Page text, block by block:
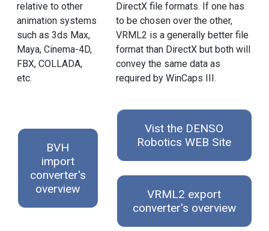
relative to other
animation systems
such as 3ds Max,
Maya, Cinema-4D,
FBX, COLLADA,
etc.
DirectX file formats. If one has
to be chosen over the other,
VRML2 is a generally better file
format than DirectX but both will
convey the same data as
required by WinCaps III.
BVH
import
converter's
overview
Vist the DENSO
Robotics WEB Site
VRML2 export
converter's overview